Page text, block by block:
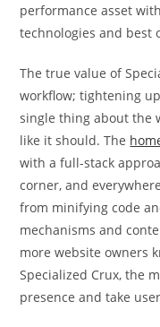
performance asset
technologies and best
The true value of
workflow; tightening
single thing about the
like it should. The
with a full-stack
corner, and
from minifying code
mechanisms and
more website owners
Specialized Crux, the
presence and take